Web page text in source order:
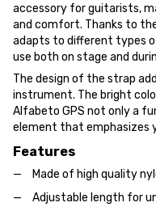
accessory for guitarists,
and comfort. Thanks to
adapts to different types
use both on stage and
The design of the strap
instrument. The bright
Alfabeto GPS not only a
element that emphasizes
Features
Made of high quality
Adjustable length for